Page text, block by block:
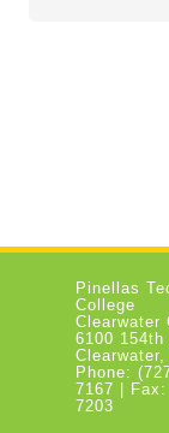
Pinellas
College
Clearwater
6100 154th
Phone:
7167 |
7203